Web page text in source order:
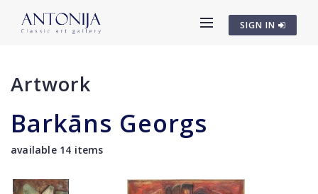
SIGN IN
Artwork
Barkāns Georgs
available 14 items